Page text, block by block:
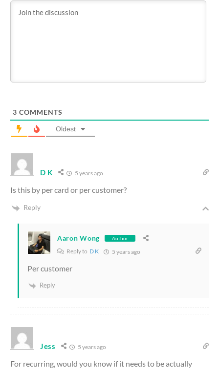
3 COMMENTS
Oldest
D K 5 years ago
Is this by per card or per customer?
Reply
Aaron Wong Author
Reply to D K 5 years ago
Per customer
Reply
Jess 5 years ago
For recurring, would you know if it needs to be actually